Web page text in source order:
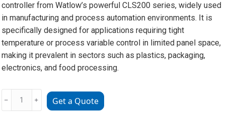
controller from Watlow’s powerful CLS200 series, widely used
in manufacturing and process automation environments. It is
specifically designed for applications requiring tight
temperature or process variable control in limited panel space,
making it prevalent in sectors such as plastics, packaging,
electronics, and food processing.
Watlow
﹣ ﹢ Get a Quote